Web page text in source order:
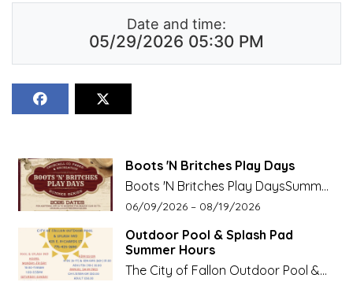
Date and time:
05/29/2026 05:30 PM
Boots 'N Britches Play Days
Boots 'N Britches Play DaysSummer
Seriesvisit
more info
Event start date:
06/09/2026 – Event end date:
08/19/2026
Outdoor Pool & Splash Pad
Summer Hours
The City of Fallon Outdoor Pool &